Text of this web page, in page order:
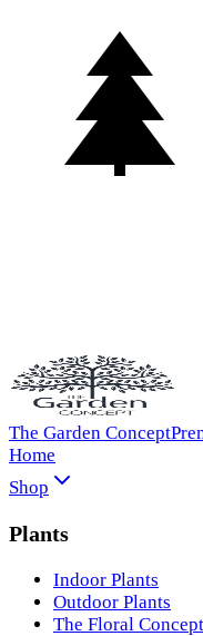
The Garden Concept
Home
Shop
Plants
Indoor Plants
Outdoor Plants
The Floral Concept